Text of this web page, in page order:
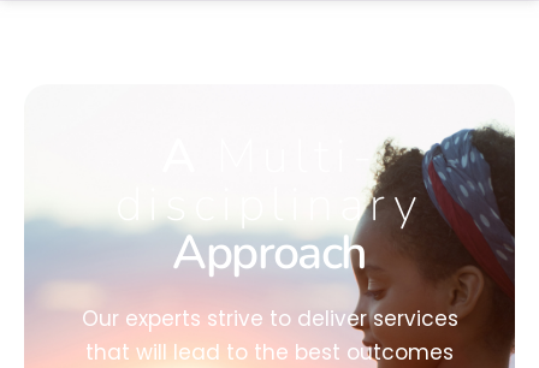
Multi-
disciplinary
Approach
Our experts strive to deliver services
that will lead to the best outcomes